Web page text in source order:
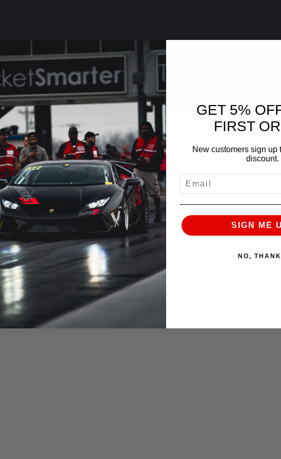
GET 5%
FIRST
New customers sign up
discount.
SIGN ME
NO,